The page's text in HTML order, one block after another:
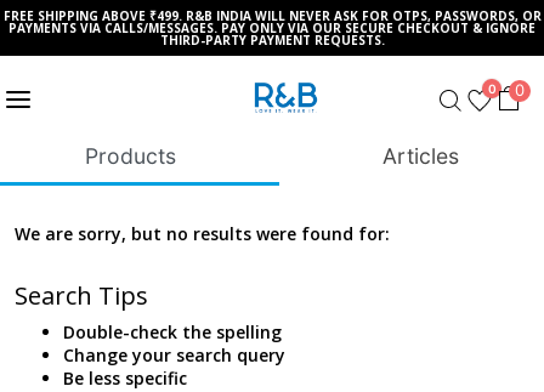
FREE SHIPPING ABOVE ₹499. R&B INDIA WILL NEVER ASK FOR OTPS, PASSWORDS, OR
PAYMENTS VIA CALLS/MESSAGES. PAY ONLY VIA OUR SECURE CHECKOUT & IGNORE
THIRD-PARTY PAYMENT REQUESTS.
0 0
Products Articles
We are sorry, but no results were found for:
Search Tips
Double-check the spelling
Change your search query
Be less specific